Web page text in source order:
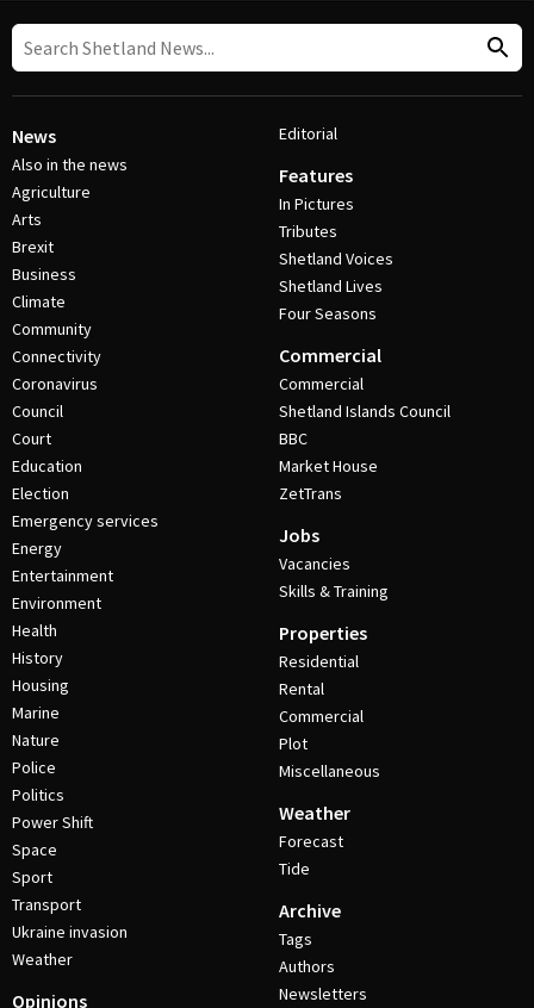
News
Also in the news
Agriculture
Arts
Brexit
Business
Climate
Community
Connectivity
Coronavirus
Council
Court
Education
Election
Emergency services
Energy
Entertainment
Environment
Health
History
Housing
Marine
Nature
Police
Politics
Power Shift
Space
Sport
Transport
Ukraine invasion
Weather
Opinions
Editorial
Features
In Pictures
Tributes
Shetland Voices
Shetland Lives
Four Seasons
Commercial
Commercial
Shetland Islands Council
BBC
Market House
ZetTrans
Jobs
Vacancies
Skills & Training
Properties
Residential
Rental
Commercial
Plot
Miscellaneous
Weather
Forecast
Tide
Archive
Tags
Authors
Newsletters